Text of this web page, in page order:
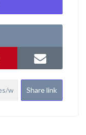
Share link